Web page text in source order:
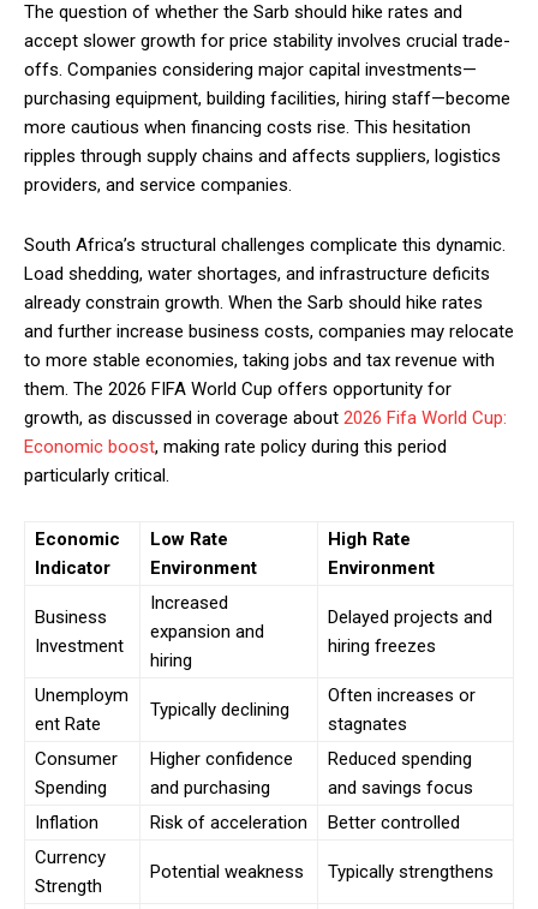
The question of whether the Sarb should hike rates and
accept slower growth for price stability involves crucial trade-
offs. Companies considering major capital investments—
purchasing equipment, building facilities, hiring staff—become
more cautious when financing costs rise. This hesitation
ripples through supply chains and affects suppliers, logistics
providers, and service companies.
South Africa’s structural challenges complicate this dynamic.
Load shedding, water shortages, and infrastructure deficits
already constrain growth. When the Sarb should hike rates
and further increase business costs, companies may relocate
to more stable economies, taking jobs and tax revenue with
them. The 2026 FIFA World Cup offers opportunity for
growth, as discussed in coverage about 2026 Fifa World Cup:
Economic boost, making rate policy during this period
particularly critical.
Economic
Indicator
Low Rate
Environment
High Rate
Environment
Business
Investment
Increased
expansion and
hiring
Delayed projects and
hiring freezes
Unemploym
ent Rate
Typically declining
Often increases or
stagnates
Consumer
Spending
Higher confidence
and purchasing
Reduced spending
and savings focus
Inflation
Risk of acceleration
Better controlled
Currency
Strength
Potential weakness Typically strengthens